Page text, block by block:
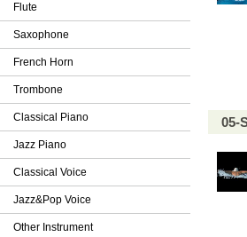
Flute
Saxophone
French Horn
Trombone
Classical Piano
Jazz Piano
Classical Voice
Jazz&Pop Voice
Other Instrument
05-